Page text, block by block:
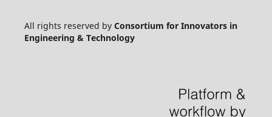
All rights reserved by Consortium for Innovators in
Engineering & Technology